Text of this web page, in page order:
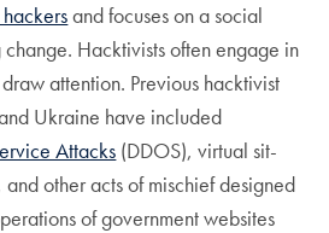
and focuses on a social
Hacktivists often engage in
attention. Previous hacktivist
Ukraine have included
Attacks (DDOS), virtual sit-
other acts of mischief designed
of government websites